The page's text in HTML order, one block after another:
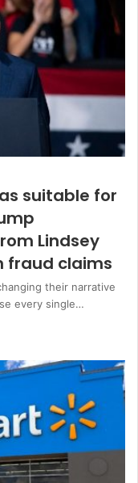
suitable for
Lindsey
fraud claims
their narrative
every single…